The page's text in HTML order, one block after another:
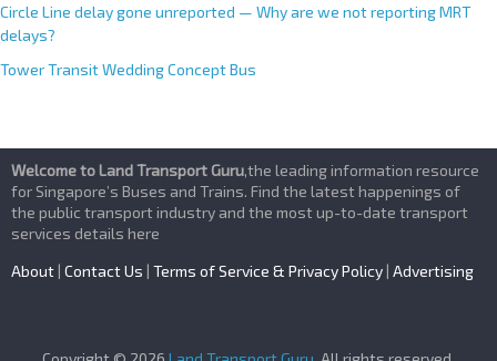
Circle Line delay gone unreported — Why are we not reporting MRT
delays?
Tower Transit Wedding Concept Bus
Welcome to Land Transport Guru,the leading information resource
for Singapore’s Buses and Trains. Find the latest happenings of
the public transport industry and the most up-to-date transport
services details here
About | Contact Us | Terms of Service & Privacy Policy | Advertising